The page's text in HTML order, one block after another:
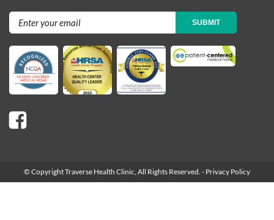
SUBMIT
© Copyright Traverse Health Clinic, All Rights Reserved. - Privacy Policy